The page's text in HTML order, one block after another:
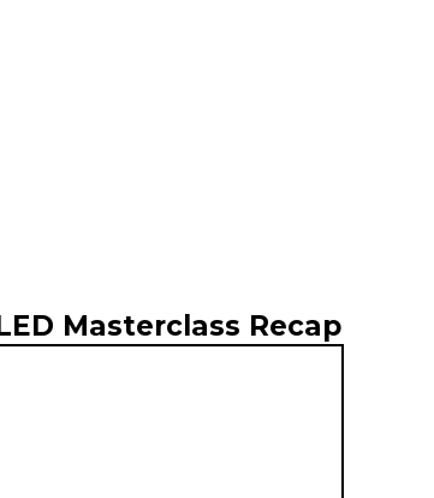
Masterclass Recap